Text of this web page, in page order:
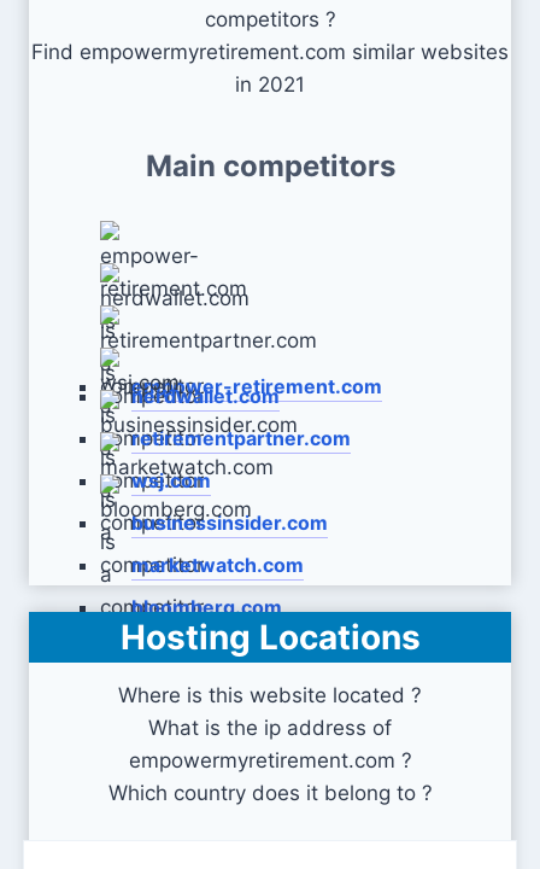
competitors ?
Find empowermyretirement.com similar websites
in 2021
Main competitors
empower-retirement.com
nerdwallet.com
retirementpartner.com
wsj.com
businessinsider.com
marketwatch.com
bloomberg.com
Hosting Locations
Where is this website located ?
What is the ip address of
empowermyretirement.com ?
Which country does it belong to ?